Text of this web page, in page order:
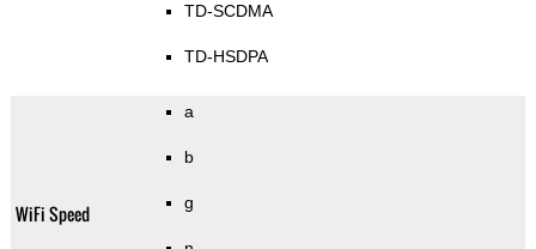
TD-SCDMA
TD-HSDPA
WiFi Speed
a
b
g